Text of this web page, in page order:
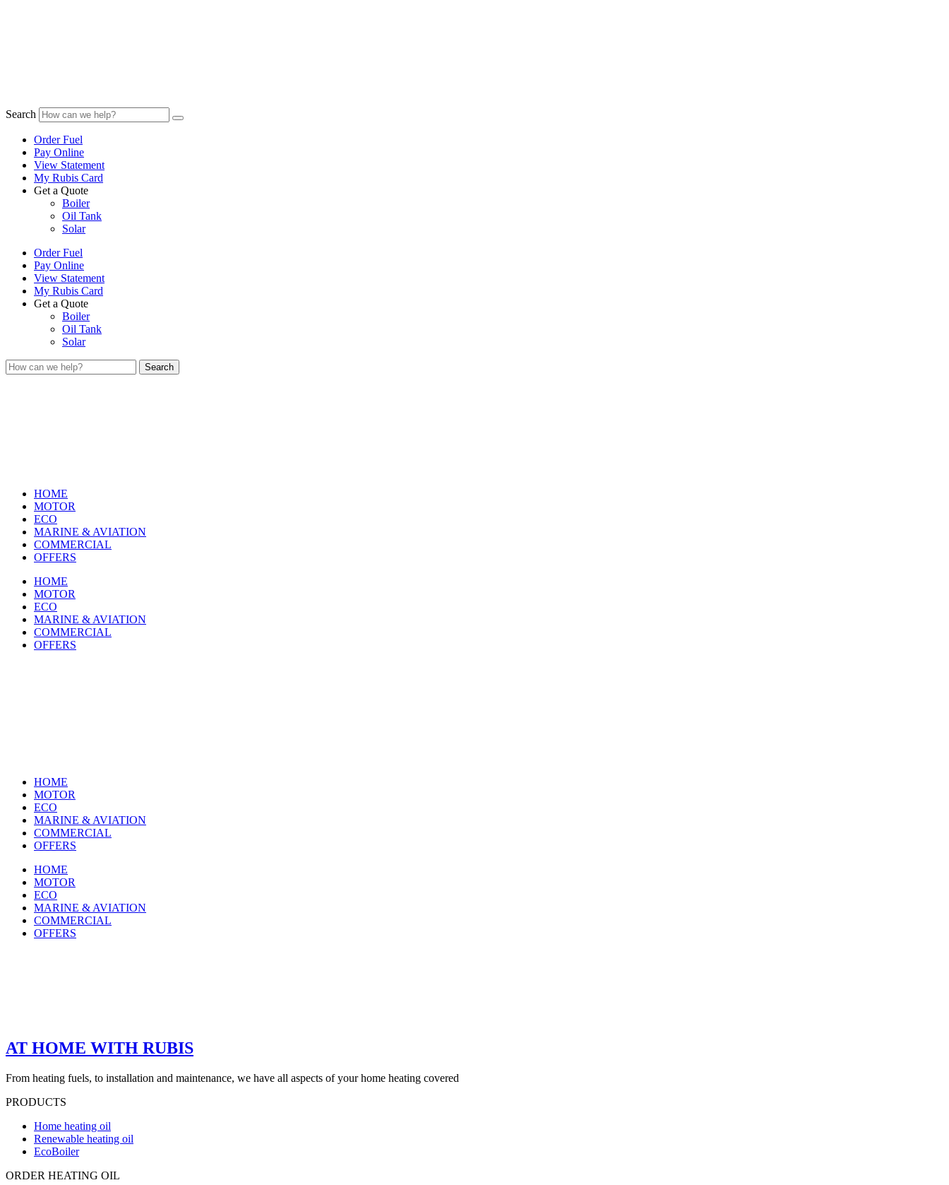
Search
Order Fuel
Pay Online
View Statement
My Rubis Card
Get a Quote
Boiler
Oil Tank
Solar
Order Fuel
Pay Online
View Statement
My Rubis Card
Get a Quote
Boiler
Oil Tank
Solar
Search
HOME
MOTOR
ECO
MARINE & AVIATION
COMMERCIAL
OFFERS
HOME
MOTOR
ECO
MARINE & AVIATION
COMMERCIAL
OFFERS
HOME
MOTOR
ECO
MARINE & AVIATION
COMMERCIAL
OFFERS
HOME
MOTOR
ECO
MARINE & AVIATION
COMMERCIAL
OFFERS
AT HOME WITH RUBIS
From heating fuels, to installation and maintenance, we have all aspects of your home heating covered
PRODUCTS
Home heating oil
Renewable heating oil
EcoBoiler
ORDER HEATING OIL